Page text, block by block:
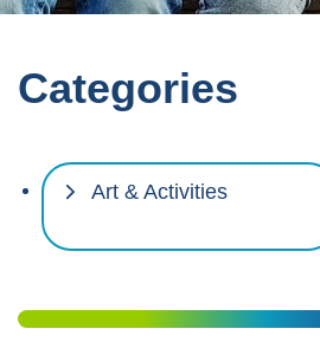
Categories
Art & Activities